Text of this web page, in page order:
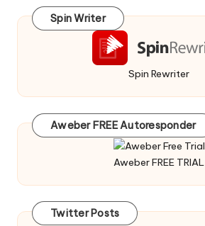
Spin Writer
Spin Rewriter
Aweber FREE Autoresponder
Aweber FREE TRIAL
Twitter Posts